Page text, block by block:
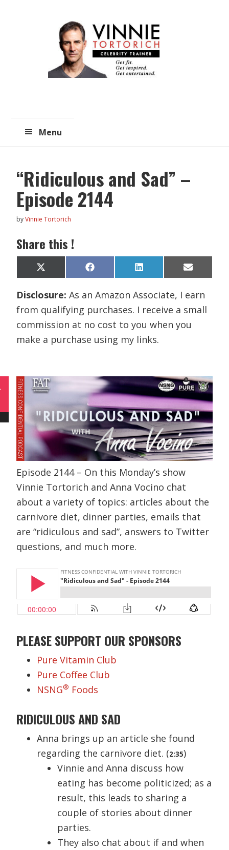
Menu
“Ridiculous and Sad” –
Episode 2144
byVinnie Tortorich
Share this !
Share
on
X
(
w
t
t
e
r
)
Share
on
F
a
e
o
k
Share
on
L
i
k
d
I
n
Share
on
E
m
i
Disclosure:As an Amazon Associate, I earn
from qualifying purchases. I receive a small
commission at no cost to you when you
make a purchase using my links.
Episode 2144 – On this Monday’s show
Vinnie Tortorich and Anna Vocino chat
about a variety of topics: articles about the
carnivore diet, dinner parties, emails that
are “ridiculous and sad”, answers to Twitter
questions, and much more.
PLEASE SUPPORT OUR SPONSORS
Pure Vitamin Club
Pure Coffee Club
NSNG® Foods
RIDICULOUS AND SAD
Anna brings up an article she found
regarding the carnivore diet. (2:35)
Vinnie and Anna discuss how
eating has become politicized; as a
result, this leads to sharing a
couple of stories about dinner
parties.
They also chat about if and when